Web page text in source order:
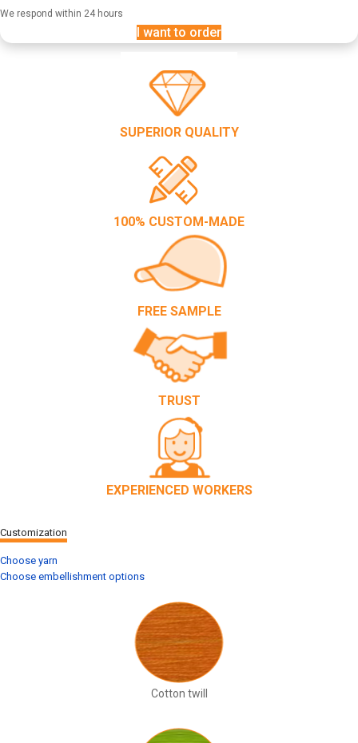
We respond within 24 hours
I want to order
SUPERIOR QUALITY
100% CUSTOM-MADE
FREE SAMPLE
TRUST
EXPERIENCED WORKERS
Customization
Choose yarn
Choose embellishment options
Cotton twill